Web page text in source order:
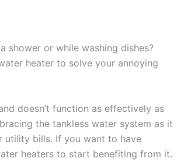
shower or while washing dishes?
heater to solve your annoying
doesn’t function as effectively as
the tankless water system as it
utility bills. If you want to have
heaters to start benefiting from it.